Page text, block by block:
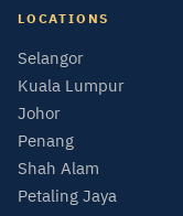
LOCATIONS
Selangor
Kuala Lumpur
Johor
Penang
Shah Alam
Petaling Jaya